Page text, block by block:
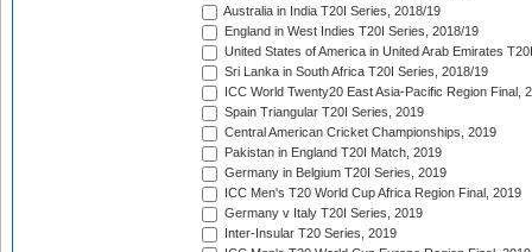
Australia in India T20I Series, 2018/19
England in West Indies T20I Series, 2018/19
United States of America in United Arab Emirates
Sri Lanka in South Africa T20I Series, 2018/19
ICC World Twenty20 East Asia-Pacific Region Final,
Spain Triangular T20I Series, 2019
Central American Cricket Championships, 2019
Pakistan in England T20I Match, 2019
Germany in Belgium T20I Series, 2019
ICC Men's T20 World Cup Africa Region Final, 2019
Germany v Italy T20I Series, 2019
Inter-Insular T20 Series, 2019